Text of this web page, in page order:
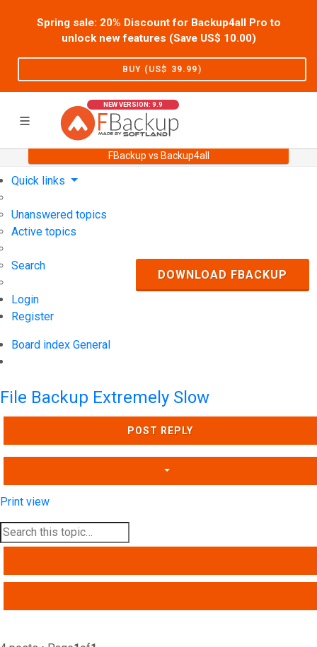
Spring sale: 20% Discount for Backup4all Pro to
unlock new features (Save US$ 10.00)
BUY (US$ 39.99)
NEW VERSION: 9.9
FBackup vs Backup4all
Support User Forum
Quick links
Unanswered topics
Active topics
Search
Login
Register
Board index General
DOWNLOAD FBACKUP
File Backup Extremely Slow
POST REPLY
Print view